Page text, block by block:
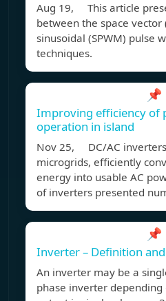
Aug 19, This article
between the space vector
sinusoidal (SPWM) pulse
techniques.
📌
Improving efficiency of
operation in island
Nov 25, DC/AC
microgrids, efficiently
energy into usable AC
of inverters presented
📌
Inverter – Definition
An inverter may be a
phase inverter